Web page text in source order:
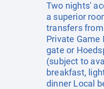
Two nights'
a superior
transfers
Private Game
gate or
(subject to
breakfast,
dinner Local